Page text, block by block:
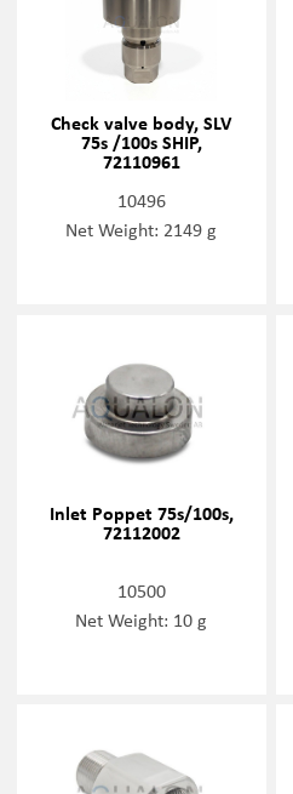
Check valve body, SLV
75s /100s SHIP,
72110961
10496
Net Weight: 2149 g
Inlet Poppet 75s/100s,
72112002
10500
Net Weight: 10 g